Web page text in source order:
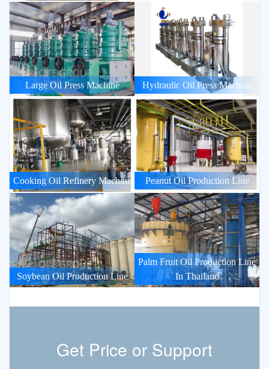
Large Oil Press Machine Hydraulic Oil Press Machine
Cooking Oil Refinery Machine Peanut Oil Production Line
Soybean Oil Production Line
Palm Fruit Oil Production Line
In Thailand
Get Price or Support